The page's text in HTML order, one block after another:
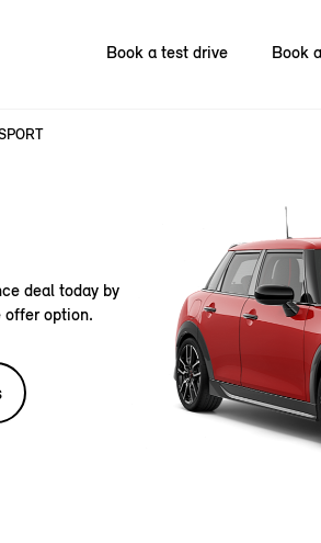
Book a test drive Book
deal today by
offer option.